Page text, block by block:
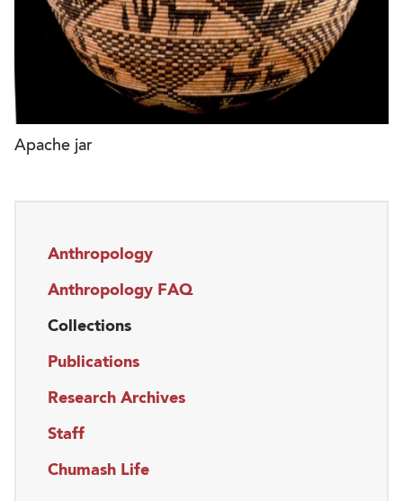
Apache jar
Anthropology
Anthropology FAQ
Collections
Publications
Research Archives
Staff
Chumash Life